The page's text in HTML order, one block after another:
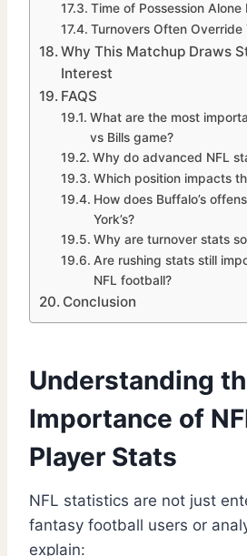
Time of Possession Alone
Turnovers Often Override
Why This Matchup Draws
Interest
FAQS
What are the most
vs Bills game?
Why do advanced NFL
Which position impacts
How does Buffalo’s
York’s?
Why are turnover stats
Are rushing stats still
NFL football?
Conclusion
Understanding
Importance of
Player Stats
NFL statistics are not just
fantasy football users or
explain: